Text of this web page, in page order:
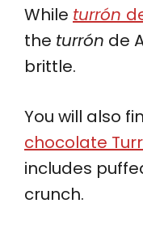
While turrón
the turrón de
brittle.
You will also
chocolate
includes
crunch.